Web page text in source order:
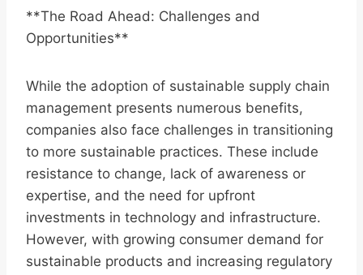
**The Road Ahead: Challenges and
Opportunities**
While the adoption of sustainable supply chain
management presents numerous benefits,
companies also face challenges in transitioning
to more sustainable practices. These include
resistance to change, lack of awareness or
expertise, and the need for upfront
investments in technology and infrastructure.
However, with growing consumer demand for
sustainable products and increasing regulatory